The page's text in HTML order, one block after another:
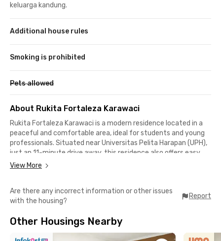
keluarga kandung.
Additional house rules
Smoking is prohibited
Pets allowed
About Rukita Fortaleza Karawaci
Rukita Fortaleza Karawaci is a modern residence located in a
peaceful and comfortable area, ideal for students and young
professionals. Situated near Universitas Pelita Harapan (UPH),
just an 11-minute drive away, this residence also offers easy
access to essential public facilities such as Siloam Hospitals
provides a comfortable living space with excellent
accessibility.
the convenience and comfort of its residents:
✅ Each room is fully furnished with air conditioning, a private
View More
Are there any incorrect information or other issues
with the housing?
Report
Other Housings Nearby